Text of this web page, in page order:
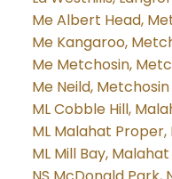
Me Albert Head,
Me Kangaroo,
Me Metchosin,
Me Neild,
ML Cobble Hill,
ML Malahat
ML Mill Bay,